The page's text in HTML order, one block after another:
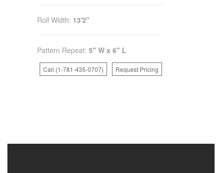
Roll Width: 13'2"
Pattern Repeat: 5" W x 6" L
Call (1-781-435-0707) Request Pricing